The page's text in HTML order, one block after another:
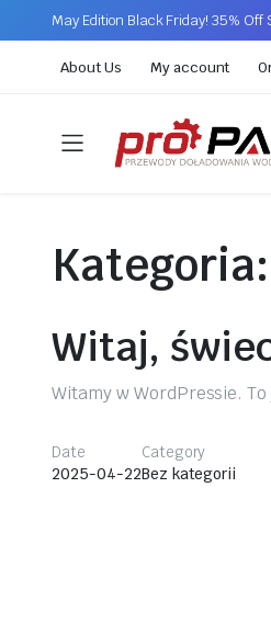
May Edition Black Friday! 35% Off
About Us My account
Kategoria:
Witaj,
Witamy w WordPressie.
Date
2025-04-22
Category
Bez kategorii